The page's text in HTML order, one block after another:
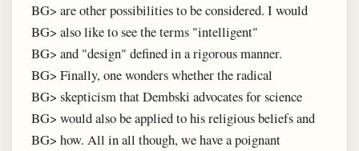
BG> are other possibilities to be considered. I would
BG> also like to see the terms "intelligent"
BG> and "design" defined in a rigorous manner.
BG> Finally, one wonders whether the radical
BG> skepticism that Dembski advocates for science
BG> would also be applied to his religious beliefs and
BG> how. All in all though, we have a poignant